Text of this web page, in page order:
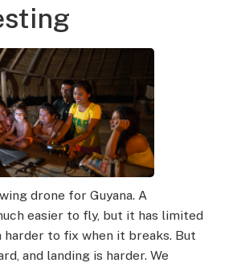
drone for Guyana. A
easier to fly, but it has limited
harder to fix when it breaks. But
and landing is harder. We